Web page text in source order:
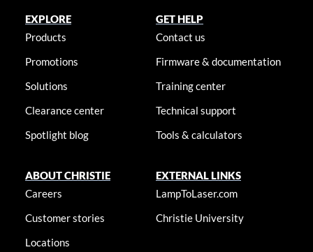
EXPLORE
Products
Promotions
Solutions
Clearance center
Spotlight blog
GET HELP
Contact us
Firmware & documentation
Training center
Technical support
Tools & calculators
ABOUT CHRISTIE
Careers
Customer stories
Locations
EXTERNAL LINKS
LampToLaser.com
Christie University